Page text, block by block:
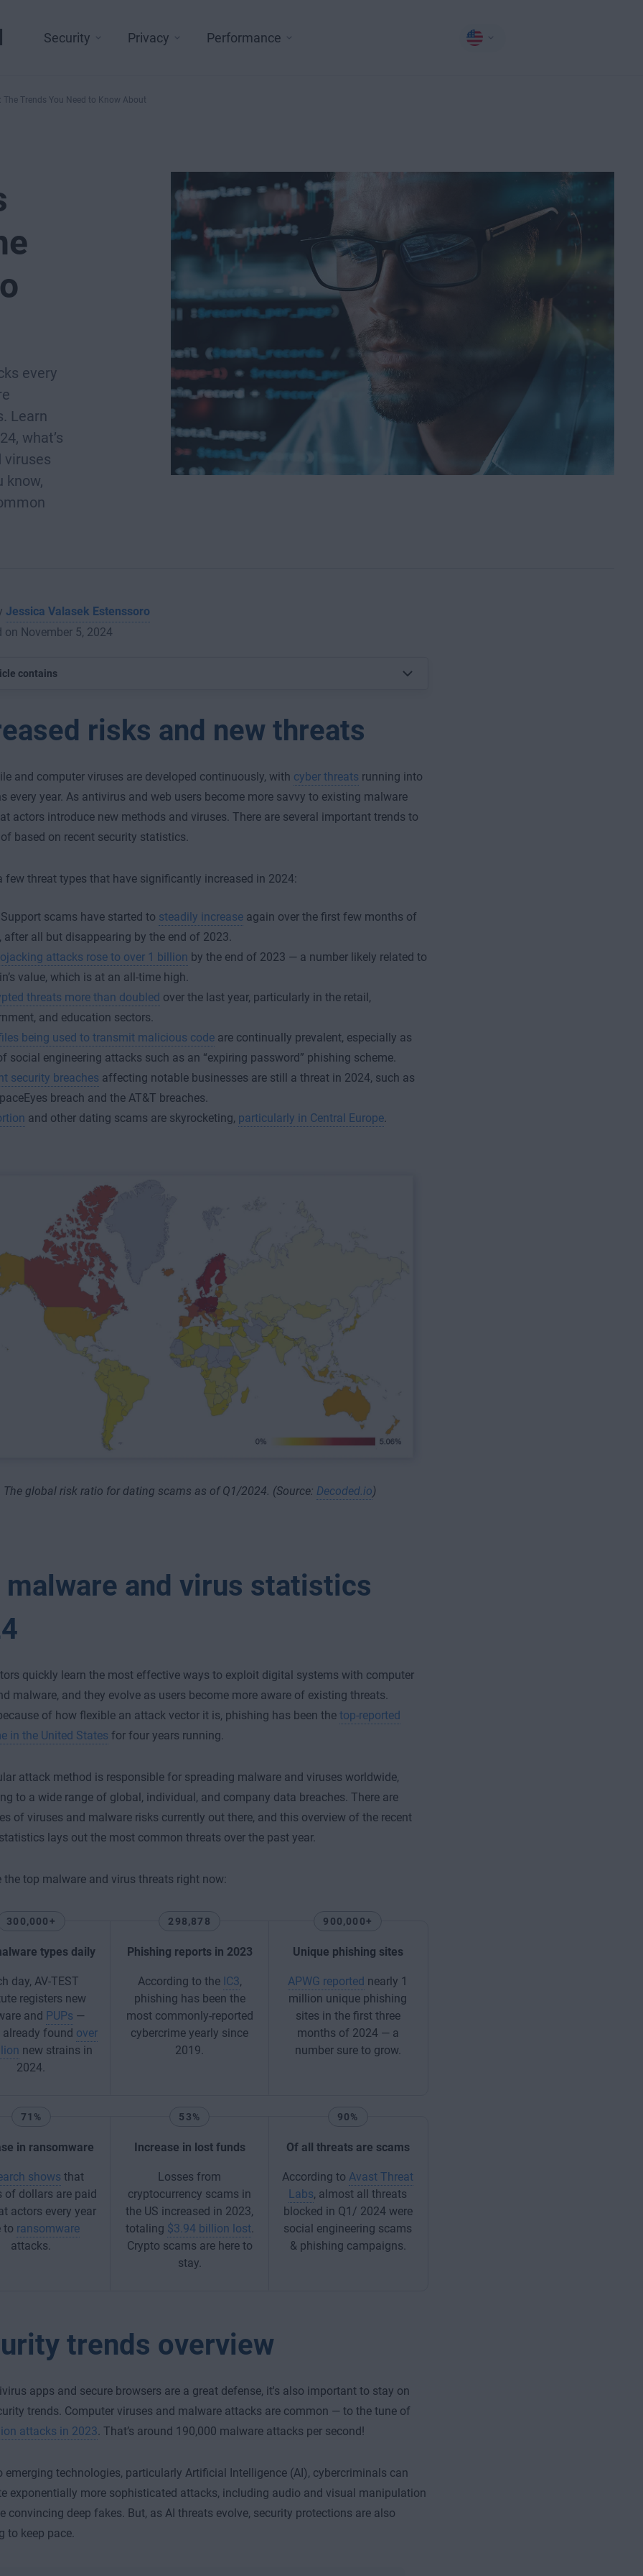
Security Privacy Performance
Trends You Need to Know About
every
Learn
what’s
viruses
know,
Jessica Valasek Estenssoro
on November 5, 2024
contains
risks and new threats
and computer viruses are developed continuously, with cyber threats running into
every year. As antivirus and web users become more savvy to existing malware
actors introduce new methods and viruses. There are several important trends to
based on recent security statistics.
few threat types that have significantly increased in 2024:
scams have started to steadily increaseagain over the first few months of
after all but disappearing by the end of 2023.
attacks rose to over 1 billion by the end of 2023 — a number likely related to
value, which is at an all-time high.
threats more than doubled over the last year, particularly in the retail,
and education sectors.
being used to transmit malicious codeare continually prevalent, especially as
social engineering attacks such as an “expiring password” phishing scheme.
security breaches affecting notable businesses are still a threat in 2024, such as
breach and the AT&T breaches.
and other dating scams are skyrocketing, particularly in Central Europe.
The global risk ratio for dating scams as of Q1/2024. (Source: Decoded.io)
malware and virus statistics
quickly learn the most effective ways to exploit digital systems with computer
malware, and they evolve as users become more aware of existing threats.
of how flexible an attack vector it is, phishing has been the top-reported
in the United States for four years running.
attack method is responsible for spreading malware and viruses worldwide,
to a wide range of global, individual, and company data breaches. There are
of viruses and malware risks currently out there, and this overview of the recent
lays out the most common threats over the past year.
the top malware and virus threats right now:
300,000+
types daily
day, AV-TEST
registers new
and PUPs —
already found over
new strains in
2024.
298,878
Phishing reports in 2023
According to the IC3,
phishing has been the
most commonly-reported
cybercrime yearly since
2019.
900,000+
Unique phishing sites
APWG reported nearly 1
million unique phishing
sites in the first three
months of 2024 — a
number sure to grow.
71%
in ransomware
shows that
of dollars are paid
actors every year
to ransomware
attacks.
53%
Increase in lost funds
Losses from
cryptocurrency scams in
the US increased in 2023,
totaling $3.94 billion lost.
Crypto scams are here to
stay.
90%
Of all threats are scams
According to Avast Threat
Labs, almost all threats
blocked in Q1/ 2024 were
social engineering scams
& phishing campaigns.
trends overview
apps and secure browsers are a great defense, it's also important to stay on
trends. Computer viruses and malware attacks are common — to the tune of
attacks in 2023 . That’s around 190,000 malware attacks per second!
emerging technologies, particularly Artificial Intelligence (AI), cybercriminals can
exponentially more sophisticated attacks, including audio and visual manipulation
convincing deep fakes. But, as AI threats evolve, security protections are also
to keep pace.